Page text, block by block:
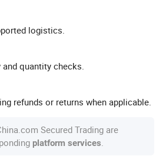
logistics.
quantity checks.
refunds or returns when applicable.
Secured Trading are
platform services